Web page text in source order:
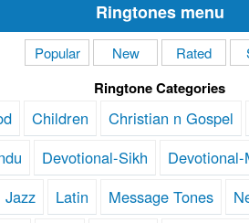
Ringtones menu
Popular New Rated
Ringtone Categories
Children Christian n Gospel
Devotional-Sikh
Jazz Latin Message Tones